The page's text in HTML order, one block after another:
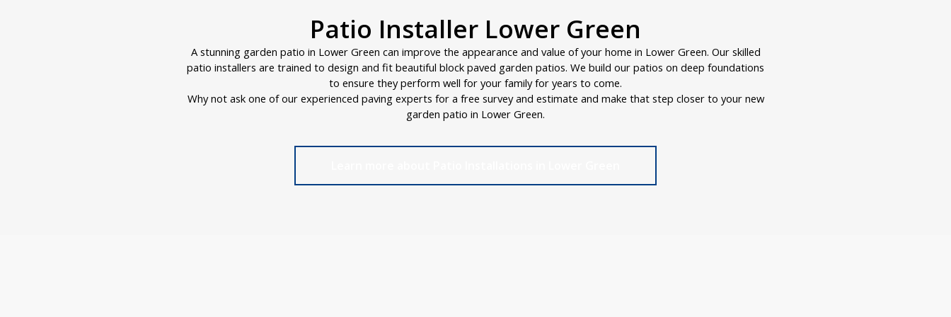
Patio Installer Lower Green
A stunning garden patio in Lower Green can improve the appearance and value of your home in Lower Green. Our skilled
patio installers are trained to design and fit beautiful block paved garden patios. We build our patios on deep foundations
to ensure they perform well for your family for years to come.
Why not ask one of our experienced paving experts for a free survey and estimate and make that step closer to your new
garden patio in Lower Green.